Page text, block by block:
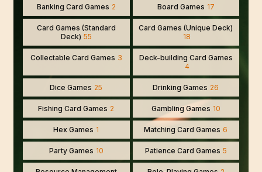
Banking Card Games 2 Board Games 17
Card Games (Standard
Deck) 55
Card Games (Unique Deck)
18
Collectable Card Games 3
Deck-building Card Games
4
Dice Games 25 Drinking Games 26
Fishing Card Games 2 Gambling Games 10
Hex Games 1 Matching Card Games 6
Party Games 10 Patience Card Games 5